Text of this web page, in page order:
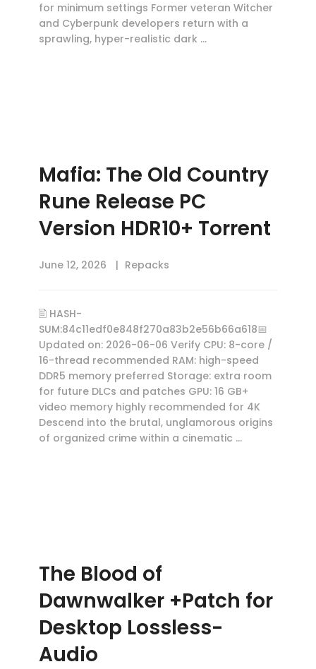
for minimum settings Former veteran Witcher
and Cyberpunk developers return with a
sprawling, hyper-realistic dark …
Mafia: The Old Country
Rune Release PC
Version HDR10+ Torrent
June 12, 2026 Repacks
🖹 HASH-
SUM:84c11edf0e848f270a83b2e56b66a618📅
Updated on: 2026-06-06 Verify CPU: 8-core /
16-thread recommended RAM: high-speed
DDR5 memory preferred Storage: extra room
for future DLCs and patches GPU: 16 GB+
video memory highly recommended for 4K
Descend into the brutal, unglamorous origins
of organized crime within a cinematic …
The Blood of
Dawnwalker +Patch for
Desktop Lossless-
Audio